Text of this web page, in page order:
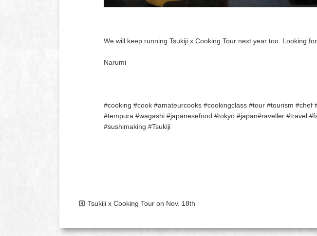
We will keep running Tsukiji x Cooking Tour next year too. Looking
Narumi
#cooking #cook #amateurcooks #cookingclass #tour #tourism #chef
#tempura #wagashi #japanesefood #tokyo #japan#raveller #travel
#sushimaking #Tsukiji
Tsukiji x Cooking Tour on Nov. 18th